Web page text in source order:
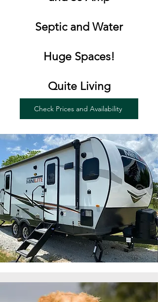
Septic and Water
Huge Spaces!
Quite Living
Check Prices and Availability